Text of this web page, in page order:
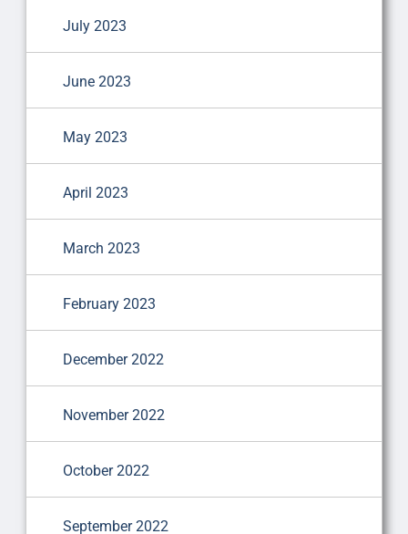
July 2023
June 2023
May 2023
April 2023
March 2023
February 2023
December 2022
November 2022
October 2022
September 2022